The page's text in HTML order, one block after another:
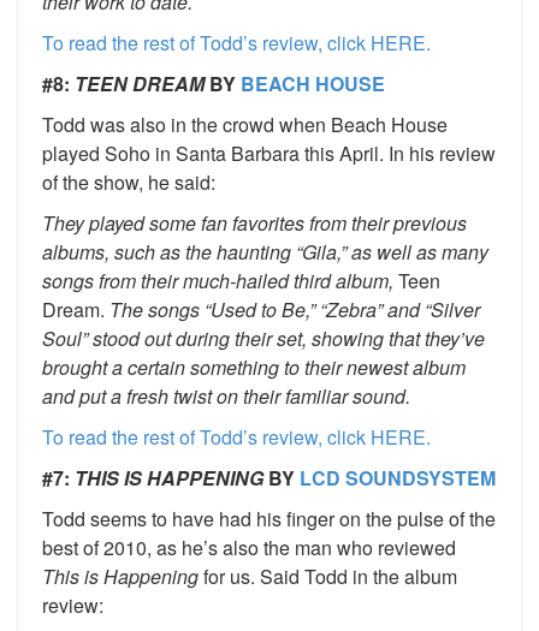
To read the rest of Todd’s review, click HERE.
#8: TEEN DREAMBY BEACH HOUSE
Todd was also in the crowd when Beach House
played Soho in Santa Barbara this April. In his review
of the show, he said:
They played some fan favorites from their previous
albums, such as the haunting “Gila,” as well as many
songs from their much-hailed third album, Teen
Dream. The songs “Used to Be,” “Zebra” and “Silver
Soul” stood out during their set, showing that they’ve
brought a certain something to their newest album
and put a fresh twist on their familiar sound.
To read the rest of Todd’s review, click HERE.
#7: THIS IS HAPPENINGBY LCD SOUNDSYSTEM
Todd seems to have had his finger on the pulse of the
best of 2010, as he’s also the man who reviewed
This is Happeningfor us. Said Todd in the album
review: